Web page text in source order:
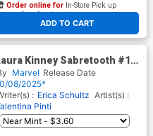
ADD TO CART
Order online for In-Store Pick up
any of our four locations
Kinney Sabretooth #1
E Variant Anand
Cover (Age Of
Tie-In)
Marvel Release Date
08/2025*
: Erica Schultz Artist(s) :
Pinti